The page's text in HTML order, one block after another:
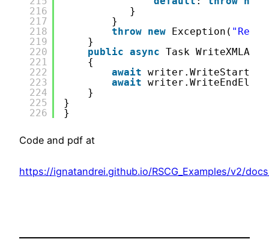
216
217
218
219
220
221
222
223
224
225
226
}
}
throw new Exception(
}
public async Task
{
await
await
}
}
}
Code and pdf at
https://ignatandrei.github.io/RSCG_Examples/v2/